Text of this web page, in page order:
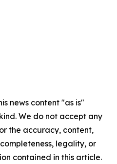
news content "as is"
We do not accept any
the accuracy, content,
legality, or
contained in this article.